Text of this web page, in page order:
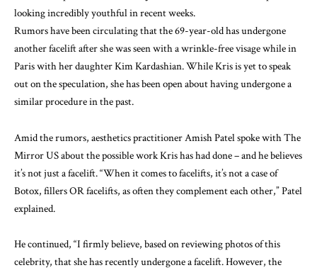
looking incredibly youthfulin recent weeks.
Rumors have been circulating thatthe 69-year-oldhas undergone
another facelift after she wasseen with a wrinkle-free visagewhile in
Paris with her daughter Kim Kardashian. While Kris is yet to speak
out on the speculation, she has been open about having undergone a
similar procedure in the past.
Amid the rumors, aesthetics practitioner Amish Patel spoke with The
Mirror US about the possible work Kris has had done – and he believes
it’s not just a facelift. “When it comes to facelifts, it’s not a case of
Botox, fillers OR facelifts, as often they complement each other,” Patel
explained.
He continued, “I firmly believe, based on reviewing photos of this
celebrity, that she has recently undergone a facelift. However, the